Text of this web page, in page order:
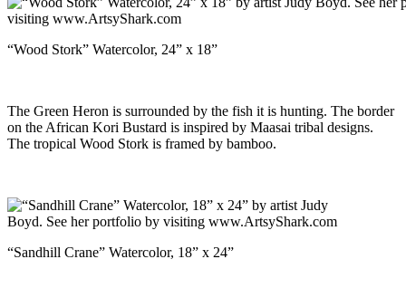
“Wood Stork” Watercolor, 24” x 18”
The Green Heron is surrounded by the fish it is hunting. The border
on the African Kori Bustard is inspired by Maasai tribal designs.
The tropical Wood Stork is framed by bamboo.
“Sandhill Crane” Watercolor, 18” x 24”